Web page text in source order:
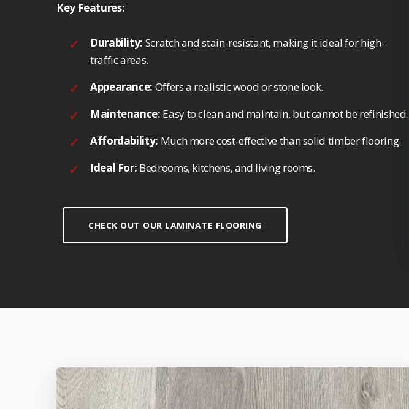
Key Features:
Durability: Scratch and stain-resistant, making it ideal for high-
traffic areas.
Appearance: Offers a realistic wood or stone look.
Maintenance: Easy to clean and maintain, but cannot be refinished.
Affordability: Much more cost-effective than solid timber flooring.
Ideal For: Bedrooms, kitchens, and living rooms.
CHECK OUT OUR LAMINATE FLOORING